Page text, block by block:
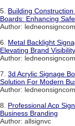
5. Building
Boards: Enhancing
Author:
6. Metal Backlight
Elevating Brand
Author:
7. 3d Acrylic Signage
Solution For Modern
Author:
8. Professional Acp
Business Branding
Author: allsignvc